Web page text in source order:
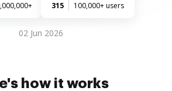
315 100,000+ users
02 Jun 2026
how it works